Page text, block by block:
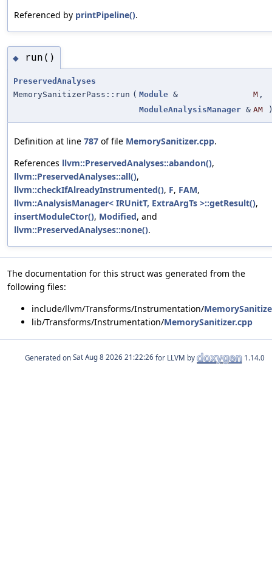
Referenced by printPipeline().
◆ run()
PreservedAnalyses
MemorySanitizerPass::run ( Module & M ,
ModuleAnalysisManager & AM
Definition at line 787 of file MemorySanitizer.cpp.
References llvm::PreservedAnalyses::abandon(),
llvm::PreservedAnalyses::all(),
llvm::checkIfAlreadyInstrumented(), F, FAM,
llvm::AnalysisManager< IRUnitT, ExtraArgTs >::getResult(),
insertModuleCtor(), Modified, and
llvm::PreservedAnalyses::none().
The documentation for this struct was generated from the
following files:
include/llvm/Transforms/Instrumentation/
lib/Transforms/Instrumentation/MemorySanitizer.cpp
Generated on for LLVM by 1.14.0